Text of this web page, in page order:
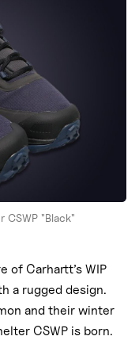
CSWP "Black"
of Carhartt’s WIP
a rugged design.
and their winter
CSWP is born.